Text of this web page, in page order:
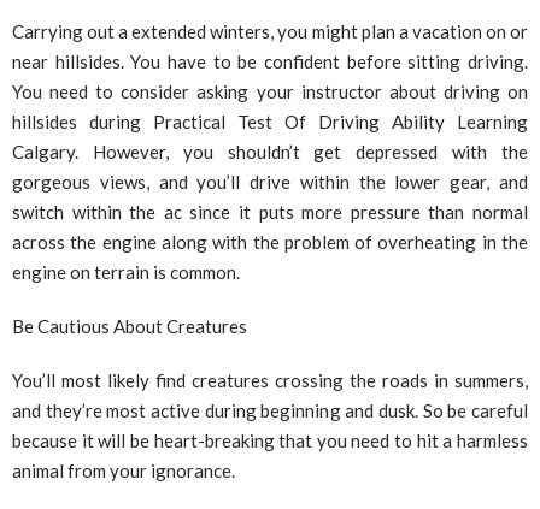
Carrying out a extended winters, you might plan a vacation on or
near hillsides. You have to be confident before sitting driving.
You need to consider asking your instructor about driving on
hillsides during Practical Test Of Driving Ability Learning
Calgary. However, you shouldn’t get depressed with the
gorgeous views, and you’ll drive within the lower gear, and
switch within the ac since it puts more pressure than normal
across the engine along with the problem of overheating in the
engine on terrain is common.
Be Cautious About Creatures
You’ll most likely find creatures crossing the roads in summers,
and they’re most active during beginning and dusk. So be careful
because it will be heart-breaking that you need to hit a harmless
animal from your ignorance.